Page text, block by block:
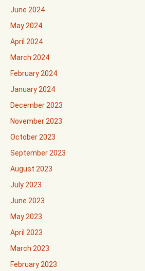
June 2024
May 2024
April 2024
March 2024
February 2024
January 2024
December 2023
November 2023
October 2023
September 2023
August 2023
July 2023
June 2023
May 2023
April 2023
March 2023
February 2023